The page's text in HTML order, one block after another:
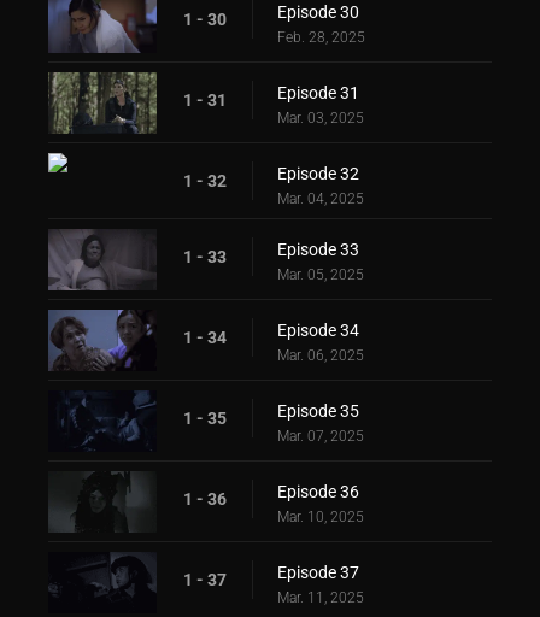
1 - 30 Episode 30
Feb. 28, 2025
1 - 31 Episode 31
Mar. 03, 2025
1 - 32 Episode 32
Mar. 04, 2025
1 - 33 Episode 33
Mar. 05, 2025
1 - 34 Episode 34
Mar. 06, 2025
1 - 35 Episode 35
Mar. 07, 2025
1 - 36 Episode 36
Mar. 10, 2025
1 - 37 Episode 37
Mar. 11, 2025